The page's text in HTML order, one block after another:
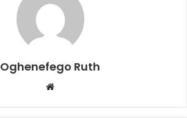
Oghenefego Ruth
Website